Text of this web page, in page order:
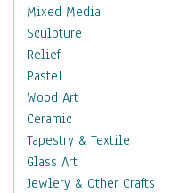
Movies
Music
People
Places
Africa
Antarctica
Asia
Australia
Canada
Mixed Media
Sculpture
Relief
Pastel
Wood Art
Ceramic
Tapestry & Textile
Glass Art
Jewlery & Other Crafts